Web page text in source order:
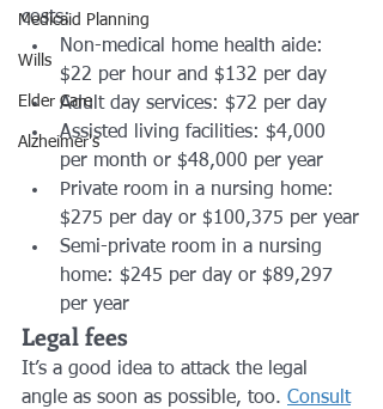
Medicaid Planning
Wills
Elder Care
Alzheimer's
costs:
Non-medical home health aide:
$22 per hour and $132 per day
Adult day services: $72 per day
Assisted living facilities: $4,000
per month or $48,000 per year
Private room in a nursing home:
$275 per day or $100,375 per year
Semi-private room in a nursing
home: $245 per day or $89,297
per year
Legal fees
It’s a good idea to attack the legal
angle as soon as possible, too. Consult